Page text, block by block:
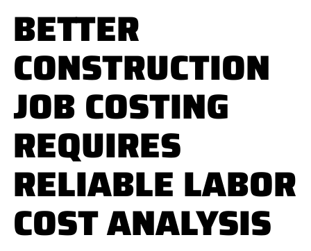
BETTER
CONSTRUCTION
JOB COSTING
REQUIRES
RELIABLE LABOR
COST ANALYSIS